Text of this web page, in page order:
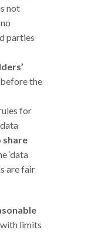
not
parties
the
for
share
‘data
are fair
limits